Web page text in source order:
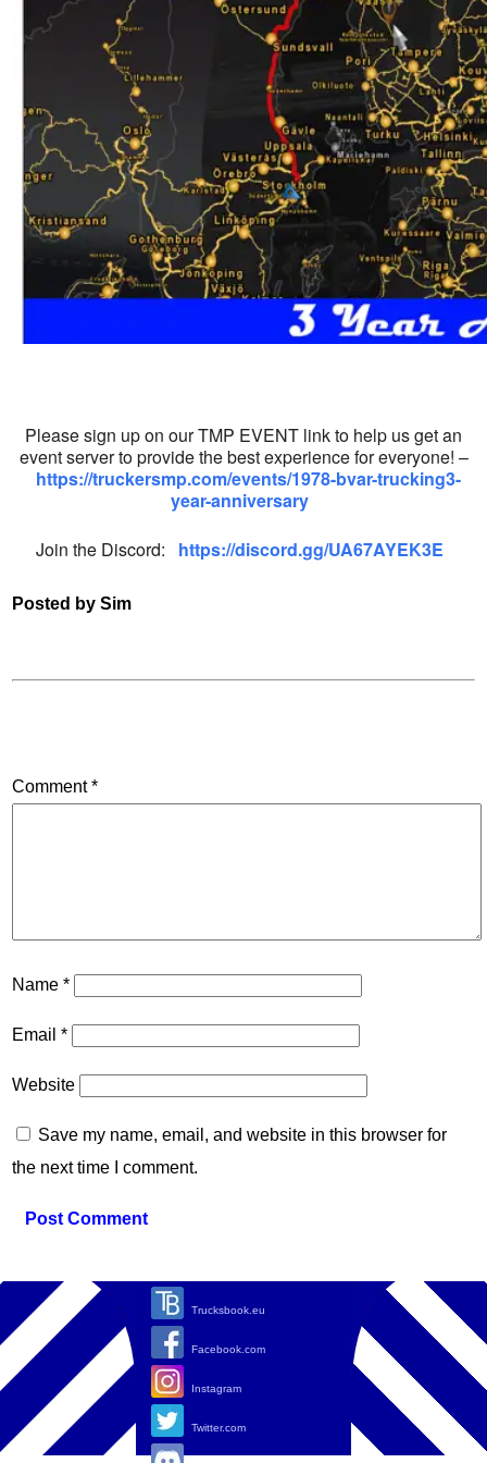
Please sign up on our TMP EVENT link to help us get an
event server to provide the best experience for everyone! –
https://truckersmp.com/events/1978-bvar-trucking3-
year-anniversary
Join the Discord:
https://discord.gg/UA67AYEK3E
Posted by Sim
Comment*
Name*
Email*
Website
Save my name, email, and website in this browser for
the next time I comment.
Trucksbook.eu
Facebook.com
Instagram
Twitter.com